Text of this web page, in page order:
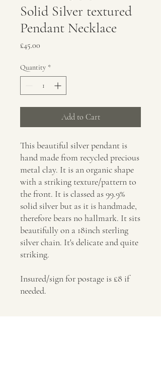
Solid Silver textured
Pendant Necklace
£45.00
Quantity *
Add to Cart
This beautiful silver pendant is
hand made from recycled precious
metal clay. It is an organic shape
with a striking texture/pattern to
the front. It is classed as 99.9%
solid silver but as it is handmade,
therefore bears no hallmark. It sits
beautifully on a 18inch sterling
silver chain. It's delicate and quite
striking.
Insured/sign for postage is £8 if
needed.